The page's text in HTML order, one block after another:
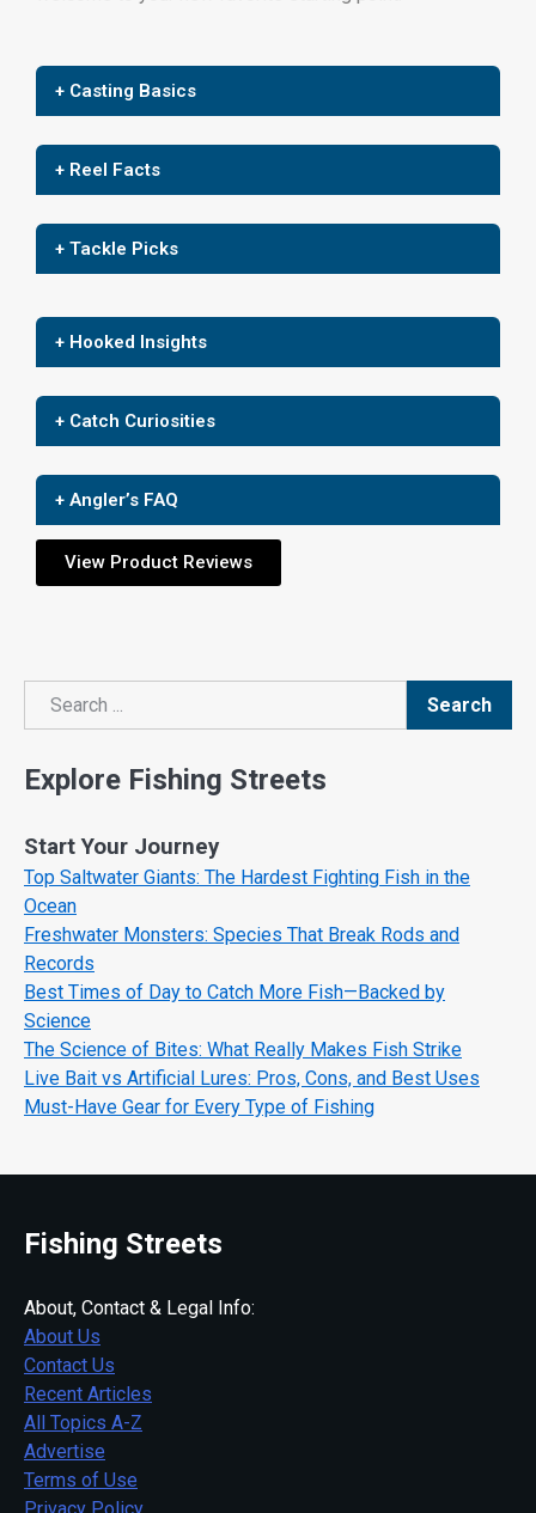
+ Casting Basics
+ Reel Facts
+ Tackle Picks
+ Hooked Insights
+ Catch Curiosities
+ Angler’s FAQ
View Product Reviews
Search
Search
Explore Fishing Streets
Start Your Journey
Top Saltwater Giants: The Hardest Fighting Fish in the
Ocean
Freshwater Monsters: Species That Break Rods and
Records
Best Times of Day to Catch More Fish—Backed by
Science
The Science of Bites: What Really Makes Fish Strike
Live Bait vs Artificial Lures: Pros, Cons, and Best Uses
Must-Have Gear for Every Type of Fishing
Fishing Streets
About, Contact & Legal Info:
About Us
Contact Us
Recent Articles
All Topics A-Z
Advertise
Terms of Use
Privacy Policy